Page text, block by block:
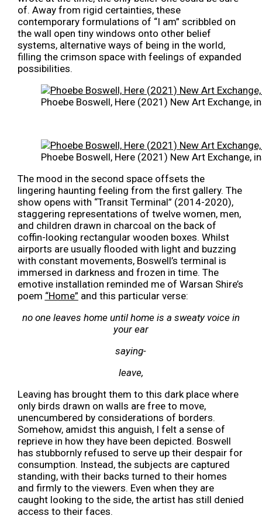
of. Away from rigid certainties, these
contemporary formulations of “I am” scribbled on
the wall open tiny windows onto other belief
systems, alternative ways of being in the world,
filling the crimson space with feelings of expanded
possibilities.
Phoebe Boswell, Here (2021) New Art Exchange,
Phoebe Boswell, Here (2021) New Art Exchange,
The mood in the second space offsets the
lingering haunting feeling from the first gallery. The
show opens with “Transit Terminal” (2014-2020),
staggering representations of twelve women, men,
and children drawn in charcoal on the back of
coffin-looking rectangular wooden boxes. Whilst
airports are usually flooded with light and buzzing
with constant movements, Boswell’s terminal is
immersed in darkness and frozen in time. The
emotive installation reminded me of Warsan Shire’s
poem “Home” and this particular verse:
no one leaves home until home is a sweaty voice in
your ear
saying-
leave,
Leaving has brought them to this dark place where
only birds drawn on walls are free to move,
unencumbered by considerations of borders.
Somehow, amidst this anguish, I felt a sense of
reprieve in how they have been depicted. Boswell
has stubbornly refused to serve up their despair for
consumption. Instead, the subjects are captured
standing, with their backs turned to their homes
and firmly to the viewers. Even when they are
caught looking to the side, the artist has still denied
access to their faces.